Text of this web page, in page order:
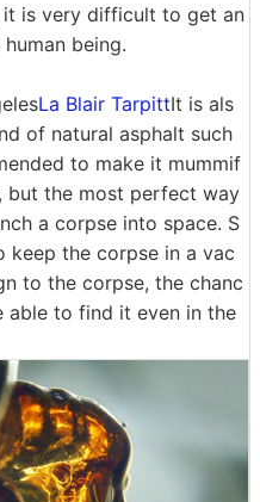
it is very difficult to get an
being.
La Blair TarpittIt is als
of natural asphalt such
to make it mummif
but the most perfect way
a corpse into space. S
keep the corpse in a vac
to the corpse, the chanc
able to find it even in the